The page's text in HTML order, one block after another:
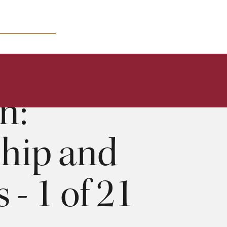
of 21
and
1 of 21